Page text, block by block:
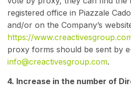
registered office in Piazzale
and/or on the Company’s
https://
proxy forms should be sent by
info@creactivesgroup.com.
4. Increase in the number of